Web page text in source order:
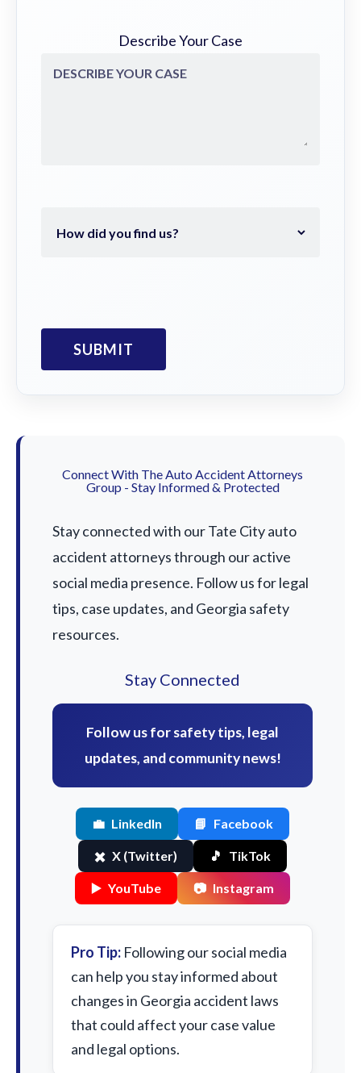
Describe Your Case
Connect With The Auto Accident Attorneys
Group - Stay Informed & Protected
Stay connected with our Tate City auto
accident attorneys through our active
social media presence. Follow us for legal
tips, case updates, and Georgia safety
resources.
Stay Connected
Follow us for safety tips, legal
updates, and community news!
💼 LinkedIn 📘 Facebook
✖️ X (Twitter) 🎵 TikTok
▶️ YouTube 📷 Instagram
Pro Tip: Following our social media
can help you stay informed about
changes in Georgia accident laws
that could affect your case value
and legal options.